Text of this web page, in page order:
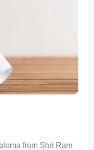
from Shri Ram